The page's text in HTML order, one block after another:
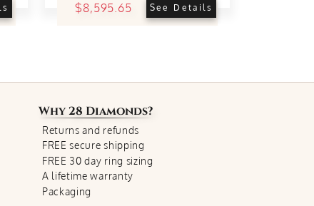
$8,595.65 See Details
Why28 Diamonds?
Returns and refunds
FREE secure shipping
FREE 30 day ring sizing
A lifetime warranty
Packaging